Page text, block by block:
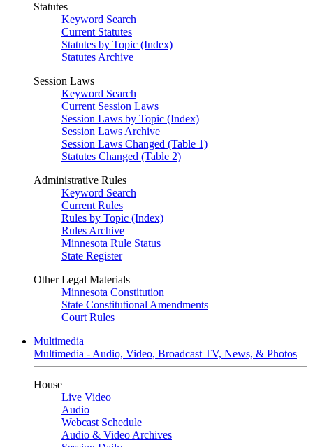
Statutes
Keyword Search
Current Statutes
Statutes by Topic (Index)
Statutes Archive
Session Laws
Keyword Search
Current Session Laws
Session Laws by Topic (Index)
Session Laws Archive
Session Laws Changed (Table 1)
Statutes Changed (Table 2)
Administrative Rules
Keyword Search
Current Rules
Rules by Topic (Index)
Rules Archive
Minnesota Rule Status
State Register
Other Legal Materials
Minnesota Constitution
State Constitutional Amendments
Court Rules
Multimedia
Multimedia - Audio, Video, Broadcast TV, News, & Photos
House
Live Video
Audio
Webcast Schedule
Audio & Video Archives